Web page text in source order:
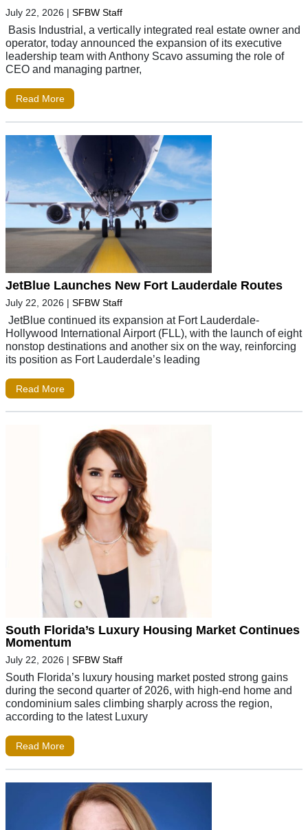
July 22, 2026 | SFBW Staff
Basis Industrial, a vertically integrated real estate owner and
operator, today announced the expansion of its executive
leadership team with Anthony Scavo assuming the role of
CEO and managing partner,
Read More
JetBlue Launches New Fort Lauderdale Routes
July 22, 2026 | SFBW Staff
JetBlue continued its expansion at Fort Lauderdale-
Hollywood International Airport (FLL), with the launch of eight
nonstop destinations and another six on the way, reinforcing
its position as Fort Lauderdale’s leading
Read More
South Florida’s Luxury Housing Market Continues
Momentum
July 22, 2026 | SFBW Staff
South Florida’s luxury housing market posted strong gains
during the second quarter of 2026, with high-end home and
condominium sales climbing sharply across the region,
according to the latest Luxury
Read More